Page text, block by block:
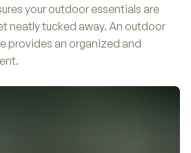
your outdoor essentials are
neatly tucked away. An outdoor
provides an organized and